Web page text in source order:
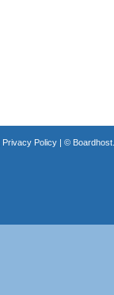
Privacy Policy| ©